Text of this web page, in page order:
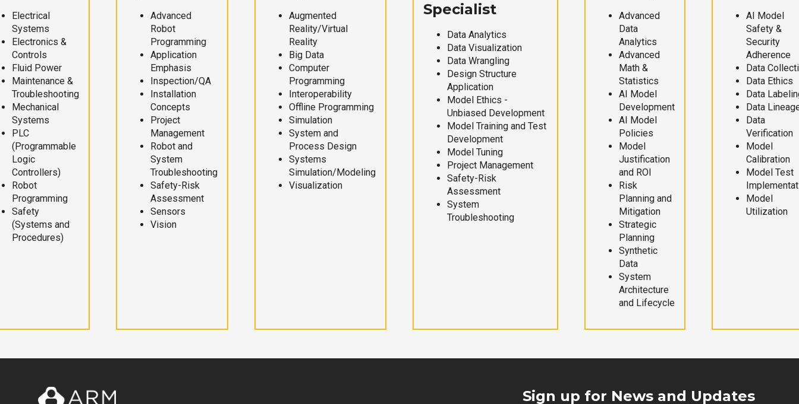
Electrical
Systems
Electronics &
Controls
Fluid Power
Maintenance &
Troubleshooting
Mechanical
Systems
PLC
(Programmable
Logic
Controllers)
Robot
Programming
Safety
(Systems and
Procedures)
Advanced
Robot
Programming
Application
Emphasis
Inspection/QA
Installation
Concepts
Project
Management
Robot and
System
Troubleshooting
Safety-Risk
Assessment
Sensors
Vision
Augmented
Reality/Virtual
Reality
Big Data
Computer
Programming
Interoperability
Offline Programming
Simulation
System and
Process Design
Systems
Simulation/Modeling
Visualization
Specialist
Data Analytics
Data Visualization
Data Wrangling
Design Structure
Application
Model Ethics -
Unbiased Development
Model Training and Test
Development
Model Tuning
Project Management
Safety-Risk
Assessment
System
Troubleshooting
Advanced
Data
Analytics
Advanced
Math &
Statistics
AI Model
Development
AI Model
Policies
Model
Justification
and ROI
Risk
Planning and
Mitigation
Strategic
Planning
Synthetic
Data
System
Architecture
and Lifecycle
AI Model
Safety &
Security
Adherence
Data
Data Ethics
Data
Data
Data
Verification
Model
Calibration
Model Test
Model
Utilization
Sign up for News and Updates